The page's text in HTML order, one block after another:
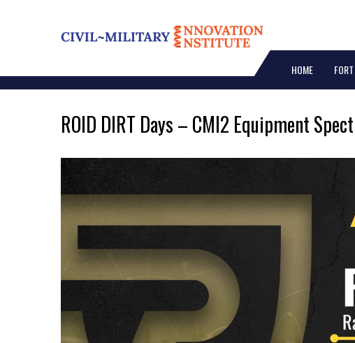
HOME
ROID DIRT Days – CMI2 Equipment